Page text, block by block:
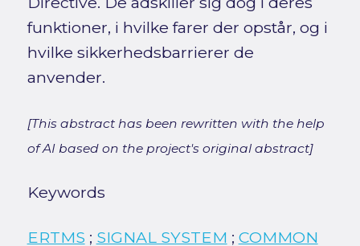
funktioner, i hvilke farer der opstår, og i
hvilke sikkerhedsbarrierer de
anvender.
[This abstract has been rewritten with the help
of AI based on the project's original abstract]
Keywords
ERTMS ; SIGNAL SYSTEM ; COMMON